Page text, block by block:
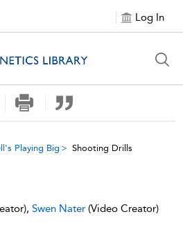
Log In
Playing Big Shooting Drills
Swen Nater (Video Creator)